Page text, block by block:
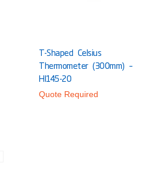
T-Shaped Celsius
Thermometer (300mm) –
HI145-20
Quote Required